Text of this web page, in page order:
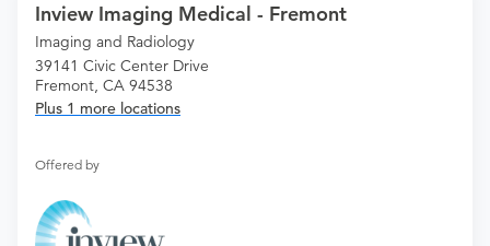
Inview Imaging Medical - Fremont
Imaging and Radiology
39141 Civic Center Drive
Fremont, CA 94538
Plus 1 more locations
Offered by